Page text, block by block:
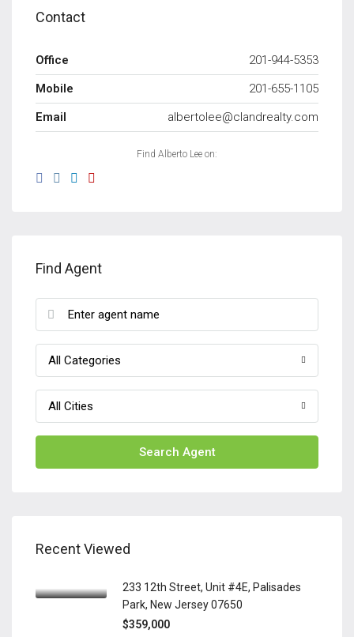
Contact
Office
201-944-5353
Mobile
201-655-1105
Email
albertolee@clandrealty.com
Find Alberto Lee on:
Find Agent
All Categories
All Cities
Search Agent
Recent Viewed
233 12th Street, Unit #4E, Palisades
Park, New Jersey 07650
$359,000